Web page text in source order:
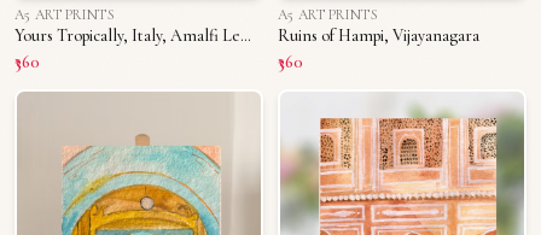
A5 ART PRINTS
Yours Tropically, Italy, Amalfi Lemons
₹360
A5 ART PRINTS
Ruins of Hampi, Vijayanagara
₹360